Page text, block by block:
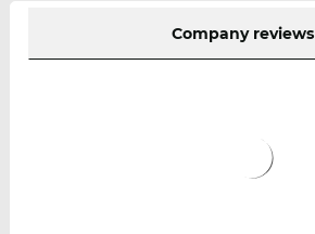
Company reviews